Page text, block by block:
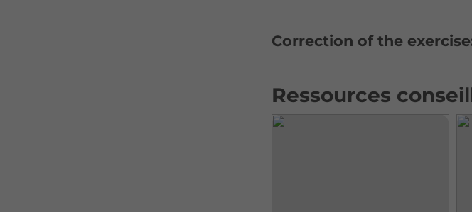
Correction of the
Ressources